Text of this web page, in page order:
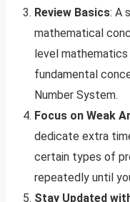
Review Basics: A
mathematical
level
fundamental
Number System.
Focus on Weak
dedicate extra
certain types of
repeatedly until
Stay Updated